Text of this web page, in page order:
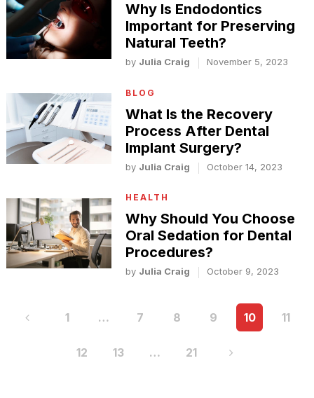
Why Is Endodontics
Important for Preserving
Natural Teeth?
by Julia Craig November 5, 2023
BLOG
What Is the Recovery
Process After Dental
Implant Surgery?
by Julia Craig October 14, 2023
HEALTH
Why Should You Choose
Oral Sedation for Dental
Procedures?
by Julia Craig October 9, 2023
Posts
pagination
1 … 7 8 9 10 11
12 13 … 21